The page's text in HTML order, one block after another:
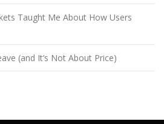
Taught Me About How Users
(and It’s Not About Price)